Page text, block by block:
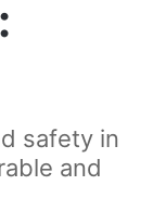
safety in
and